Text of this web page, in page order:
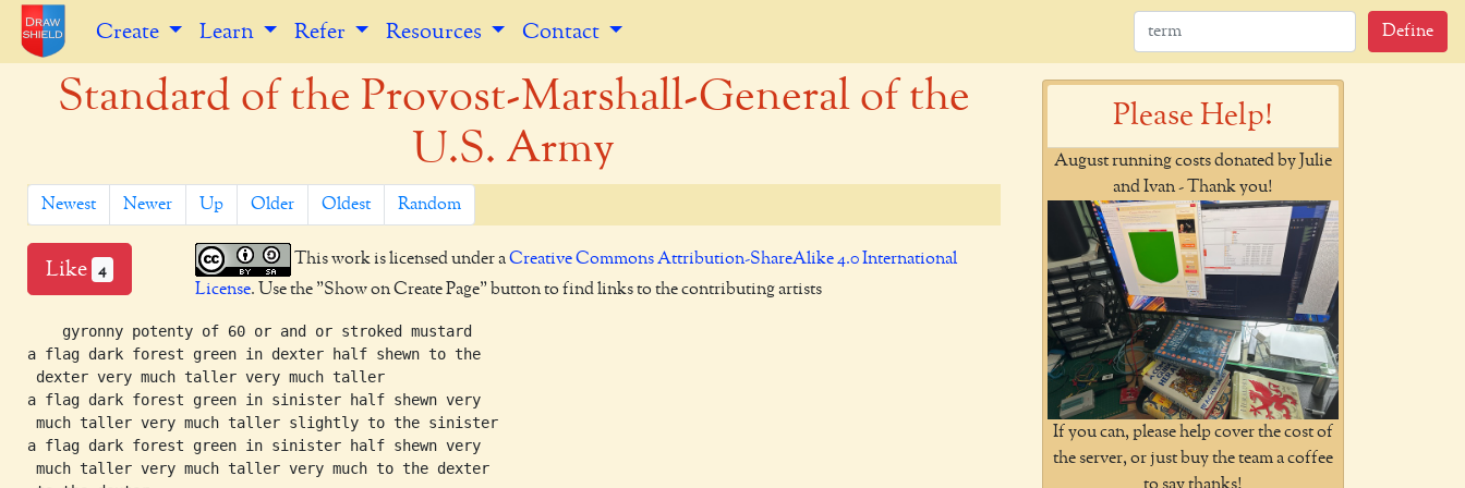
Create Learn Refer Resources Contact Define
Standard of the Provost-Marshall-General of the
U.S. Army
Newest Newer Up Older Oldest Random
Like 4
This work is licensed under aCreative Commons Attribution-ShareAlike 4.0 International
License. Use the "Show on Create Page" button to find links to the contributing artists
    gyronny potenty of 60 or and or stroked mustard
a flag dark forest green in dexter half shewn to the
dexter very much taller very much taller
a flag dark forest green in sinister half shewn very
much taller very much taller slightly to the sinister
a flag dark forest green in sinister half shewn very
much taller very much taller very much to the dexter
Please Help!
August running costs donated by Julie
and Ivan - Thank you!
If you can, please help cover the cost of
the server, or just buy the team a coffee
to say thanks!